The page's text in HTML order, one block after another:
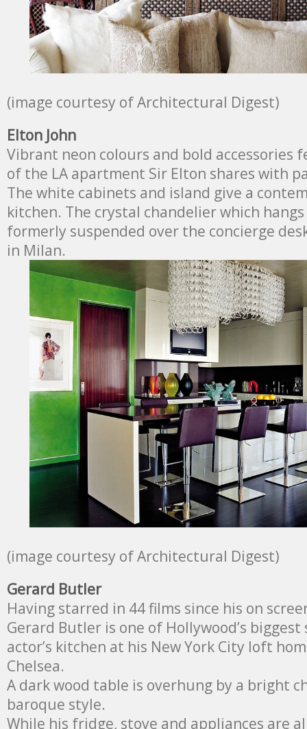
(image courtesy of Architectural Digest)
Elton John
Vibrant neon colours and bold accessories
of the LA apartment Sir Elton shares with
The white cabinets and island give a
kitchen. The crystal chandelier which
formerly suspended over the concierge
in Milan.
(image courtesy of Architectural Digest)
Gerard Butler
Having starred in 44 films since his on
Gerard Butler is one of Hollywood’s
actor’s kitchen at his New York City loft
Chelsea.
A dark wood table is overhung by a bright
baroque style.
While his fridge, stove and appliances are